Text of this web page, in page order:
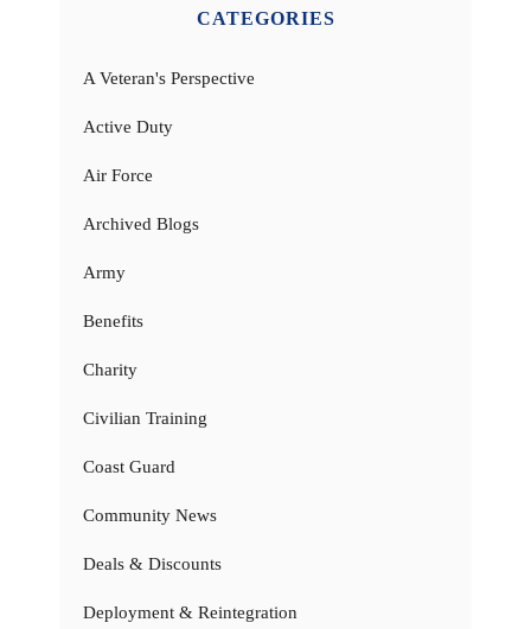
CATEGORIES
A Veteran's Perspective
Active Duty
Air Force
Archived Blogs
Army
Benefits
Charity
Civilian Training
Coast Guard
Community News
Deals & Discounts
Deployment & Reintegration